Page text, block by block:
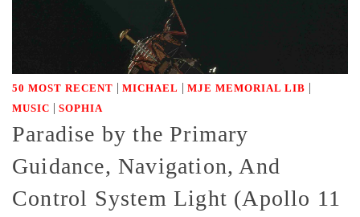
50 MOST RECENT | MICHAEL | MJE MEMORIAL LIB |
MUSIC | SOPHIA
Paradise by the Primary
Guidance, Navigation, And
Control System Light (Apollo 11